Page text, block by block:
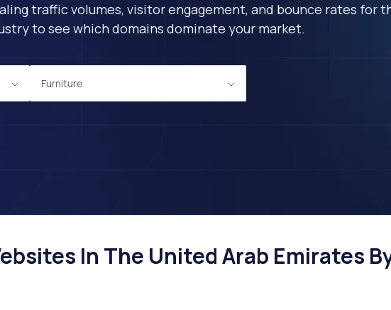
traffic volumes, visitor engagement, and bounce rates for
to see which domains dominate your market.
Furniture
In The United Arab Emirates